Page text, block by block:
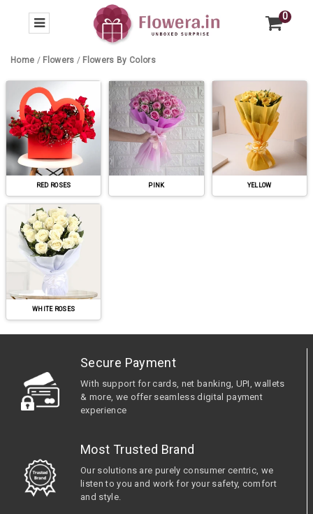
0
Home / Flowers / Flowers By Colors
RED ROSES PINK YELLOW
WHITE ROSES
Secure Payment
With support for cards, net banking, UPI, wallets
& more, we offer seamless digital payment
experience
Most Trusted Brand
Our solutions are purely consumer centric, we
listen to you and work for your safety, comfort
and style.